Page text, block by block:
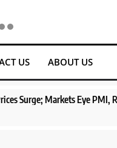
US ABOUT US
PMI, RBI Rate Decision